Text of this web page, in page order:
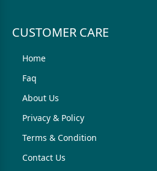
CUSTOMER CARE
Home
Faq
About Us
Privacy & Policy
Terms & Condition
Contact Us